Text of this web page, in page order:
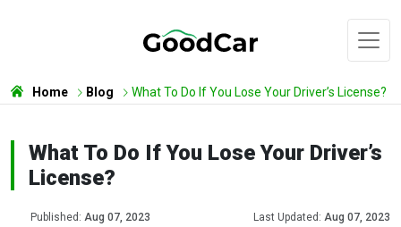
Home Blog What To Do If You Lose Your Driver’s License?
What To Do If You Lose Your Driver’s
License?
Published: Aug 07, 2023 Last Updated: Aug 07, 2023